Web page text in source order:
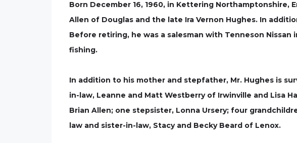
Born December 16, 1960, in Kettering Northamptonshire,
Allen of Douglas and the late Ira Vernon Hughes. In
Before retiring, he was a salesman with Tenneson
fishing.
In addition to his mother and stepfather, Mr. Hughes is
in-law, Leanne and Matt Westberry of Irwinville and Lisa
Brian Allen; one stepsister, Lonna Ursery; four
law and sister-in-law, Stacy and Becky Beard of Lenox.